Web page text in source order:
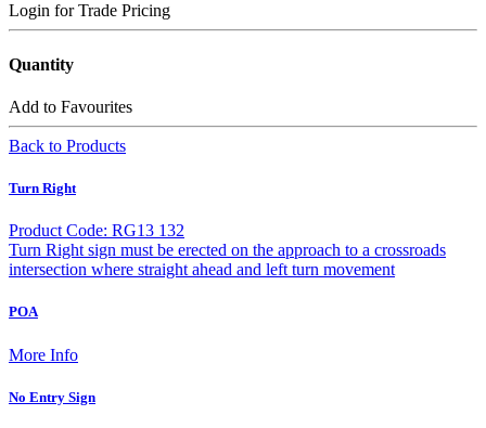
Login for Trade Pricing
Quantity
Add to Favourites
Back to Products
Turn Right
Product Code: RG13 132
Turn Right sign must be erected on the approach to a crossroads
intersection where straight ahead and left turn movement
POA
More Info
No Entry Sign